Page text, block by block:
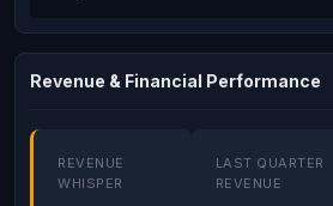
Revenue & Financial Performance
REVENUE
WHISPER
LAST QUARTER
REVENUE